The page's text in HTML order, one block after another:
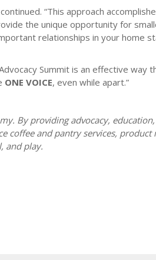
“This approach
the unique opportunity for
relationships in your home
Summit is an effective
ONE VOICE, even while apart.”
By providing advocacy,
coffee and pantry services,
and play.